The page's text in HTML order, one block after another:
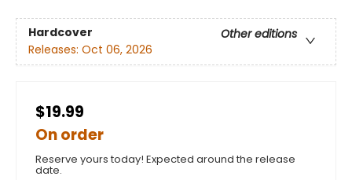
Hardcover
Other editions
Releases: Oct 06, 2026
$19.99
On order
Reserve yours today! Expected around the release
date.